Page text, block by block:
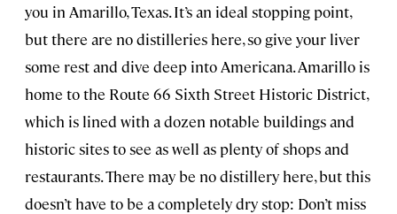
you in Amarillo, Texas. It’s an ideal stopping point,
but there are no distilleries here, so give your liver
some rest and dive deep into Americana. Amarillo is
home to the Route 66 Sixth Street Historic District,
which is lined with a dozen notable buildings and
historic sites to see as well as plenty of shops and
restaurants. There may be no distillery here, but this
doesn’t have to be a completely dry stop: Don’t miss